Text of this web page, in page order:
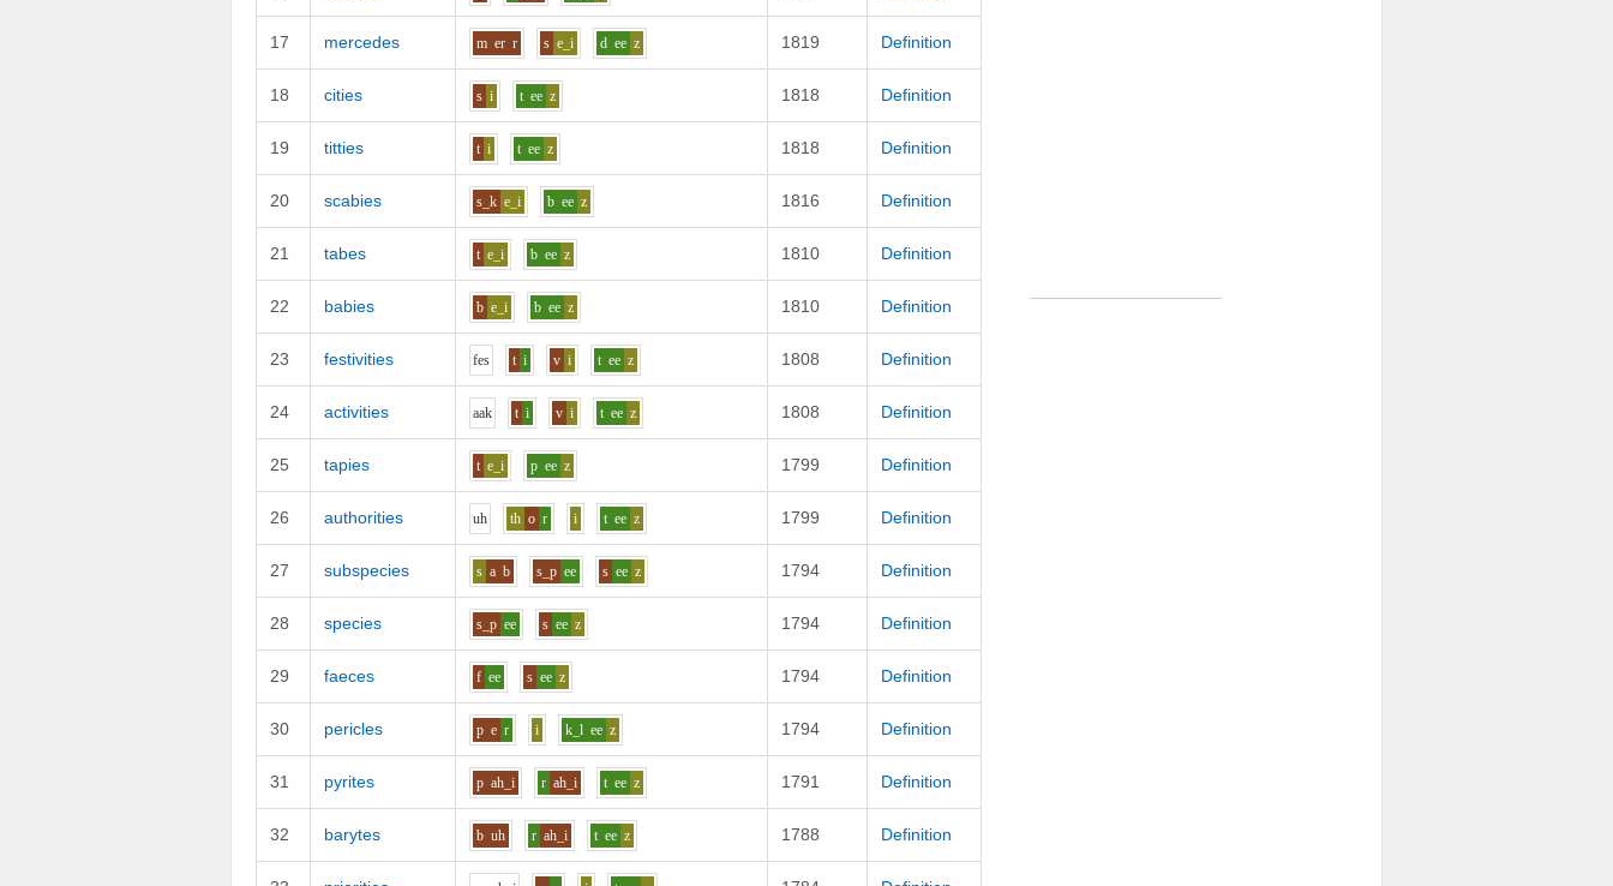
17 mercedes m er r s e_i d ee z 1819 Definition
18 cities s i t ee z 1818 Definition
19 titties t i t ee z 1818 Definition
20 scabies s_k e_i b ee z 1816 Definition
21 tabes t e_i b ee z 1810 Definition
22 babies b e_i b ee z 1810 Definition
23 festivities fes t i v i t ee z 1808 Definition
24 activities aak t i v i t ee z 1808 Definition
25 tapies t e_i p ee z 1799 Definition
26 authorities uh th o r i t ee z 1799 Definition
27 subspecies s a b s_p ee s ee z 1794 Definition
28 species s_p ee s ee z 1794 Definition
29 faeces f ee s ee z 1794 Definition
30 pericles p e r i k_l ee z 1794 Definition
31 pyrites p ah_i r ah_i t ee z 1791 Definition
32 barytes b uh r ah_i t ee z 1788 Definition